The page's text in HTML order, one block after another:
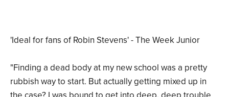
'Ideal for fans of Robin Stevens' - The Week Junior
"Finding a dead body at my new school was a pretty
rubbish way to start. But actually getting mixed up in